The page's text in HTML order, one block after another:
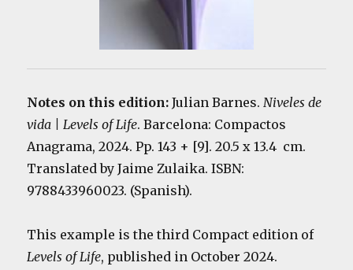
Notes on this edition:Julian Barnes.Niveles de
vida | Levels of Life. Barcelona: Compactos
Anagrama, 2024. Pp. 143 + [9]. 20.5 x 13.4 cm.
Translated by Jaime Zulaika. ISBN:
9788433960023. (Spanish).
This example is the third Compact edition of
Levels of Life, published in October 2024.